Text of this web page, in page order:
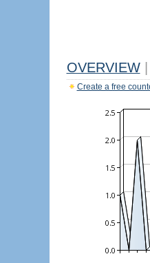
OVERVIEW
Create a free